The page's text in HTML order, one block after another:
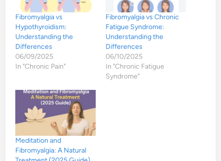
Fibromyalgia vs
Hypothyroidism:
Understanding the
Differences
06/09/2025
In "Chronic Pain"
Fibromyalgia vs Chronic
Fatigue Syndrome:
Understanding the
Differences
06/10/2025
In "Chronic Fatigue
Syndrome"
Meditation and
Fibromyalgia: A Natural